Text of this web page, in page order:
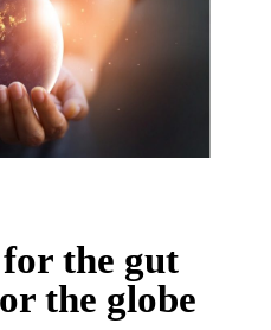
the gut
the globe